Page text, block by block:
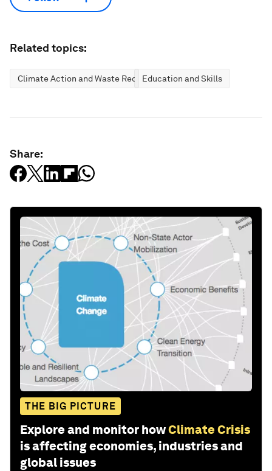
Related topics:
Climate Action and Waste ReductionEducation and Skills
Share:
THE BIG PICTURE
Explore and monitor howClimate Crisis
is affecting economies, industries and
global issues